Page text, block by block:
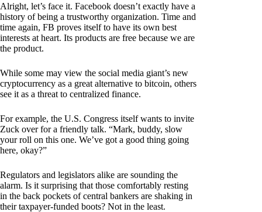
Alright, let’s face it. Facebook doesn’t exactly have a
history of being a trustworthy organization. Time and
time again, FB proves itself to have its own best
interests at heart. Its products are free because we are
the product.
While some may view the social media giant’s new
cryptocurrency as a great alternative to bitcoin, others
see it as a threat to centralized finance.
For example, the U.S. Congress itself wants to invite
Zuck over for a friendly talk. “Mark, buddy, slow
your roll on this one. We’ve got a good thing going
here, okay?”
Regulators and legislators alike are sounding the
alarm. Is it surprising that those comfortably resting
in the back pockets of central bankers are shaking in
their taxpayer-funded boots? Not in the least.